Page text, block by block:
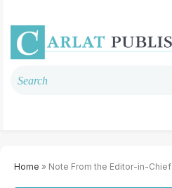
Home » Note From the Editor-in-Chief